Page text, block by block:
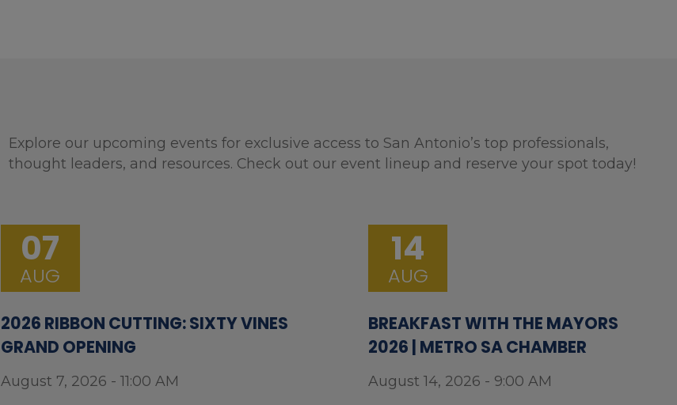
Explore our upcoming events for exclusive access to San Antonio’s top professionals,
thought leaders, and resources. Check out our event lineup and reserve your spot today!
07
AUG
2026 RIBBON CUTTING: SIXTY VINES
GRAND OPENING
August 7, 2026 - 11:00 AM
14
AUG
BREAKFAST WITH THE MAYORS
2026 | METRO SA CHAMBER
August 14, 2026 - 9:00 AM